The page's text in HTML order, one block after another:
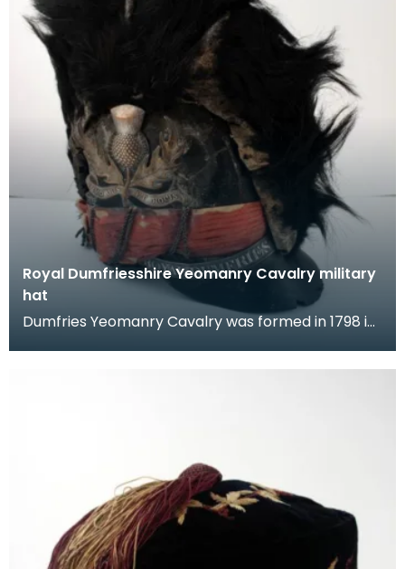
Royal Dumfriesshire Yeomanry Cavalry military
hat
Dumfries Yeomanry Cavalry was formed in 1798 in